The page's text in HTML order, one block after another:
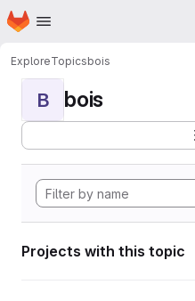
Skip to main content
Homepage
ExploreTopicsbois
B bois
Projects with this topic